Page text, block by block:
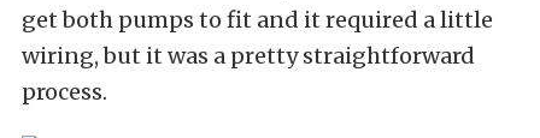
get both pumps to fit and it required a little
wiring, but it was a pretty straightforward
process.